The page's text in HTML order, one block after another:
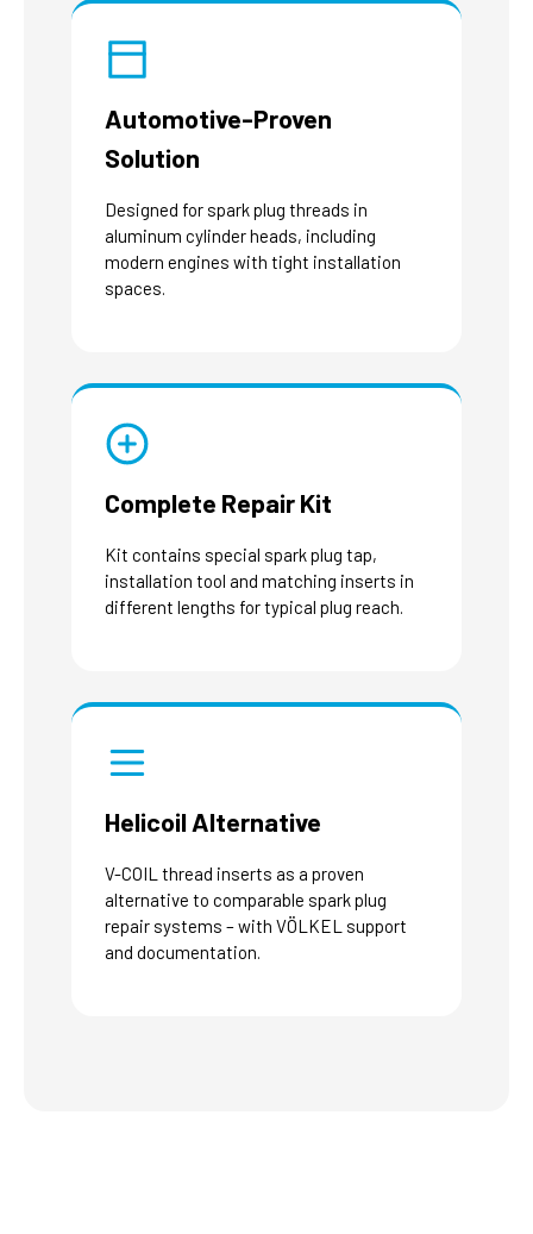
Automotive-Proven
Solution
Designed for spark plug threads in
aluminum cylinder heads, including
modern engines with tight installation
spaces.
Complete Repair Kit
Kit contains special spark plug tap,
installation tool and matching inserts in
different lengths for typical plug reach.
Helicoil Alternative
V-COIL thread inserts as a proven
alternative to comparable spark plug
repair systems – with VÖLKEL support
and documentation.